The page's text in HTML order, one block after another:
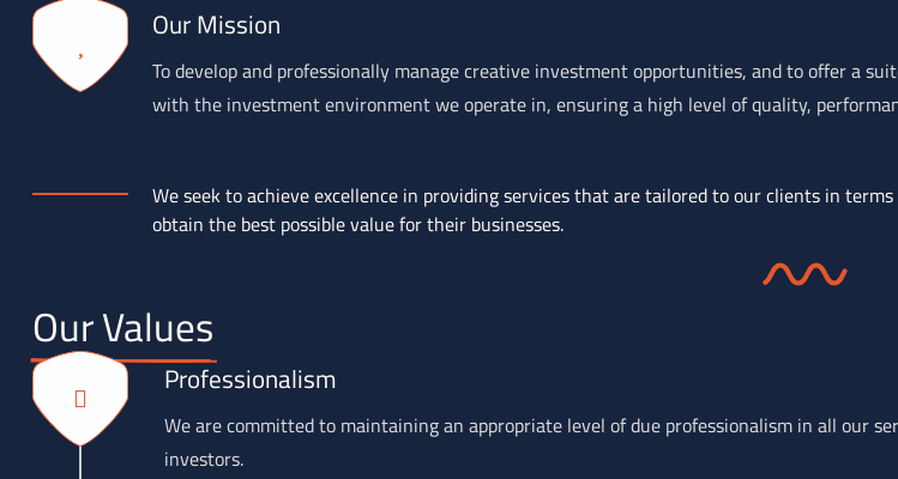
Our Mission
To develop and professionally manage creative investment opportunities, and to offer a
with the investment environment we operate in, ensuring a high level of quality,
We seek to achieve excellence in providing services that are tailored to our clients in
obtain the best possible value for their businesses.
Our Values
Professionalism
We are committed to maintaining an appropriate level of due professionalism in all our
investors.